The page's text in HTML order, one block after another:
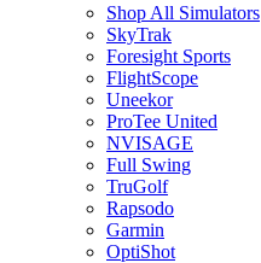
Shop All Simulators
SkyTrak
Foresight Sports
FlightScope
Uneekor
ProTee United
NVISAGE
Full Swing
TruGolf
Rapsodo
Garmin
OptiShot